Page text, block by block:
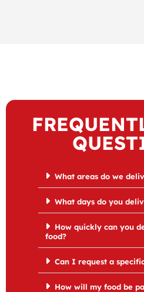
What areas do we
What days do you
How quickly can you
food?
Can I request a
How will my food be